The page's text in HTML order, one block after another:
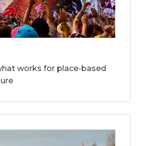
works for place-based